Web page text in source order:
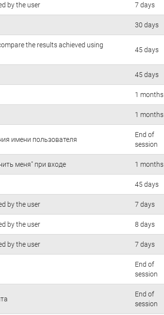
by the user 7 days
30 days
the results achieved using
45 days
45 days
1 months
1 months
имени пользователя
End of
session
меня" при входе 1 months
45 days
by the user 7 days
by the user 8 days
by the user 7 days
End of
session
End of
session